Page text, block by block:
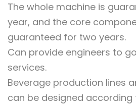
The whole machine is
year, and the core
guaranteed for two years.
Can provide engineers to
services.
Beverage production lines
can be designed